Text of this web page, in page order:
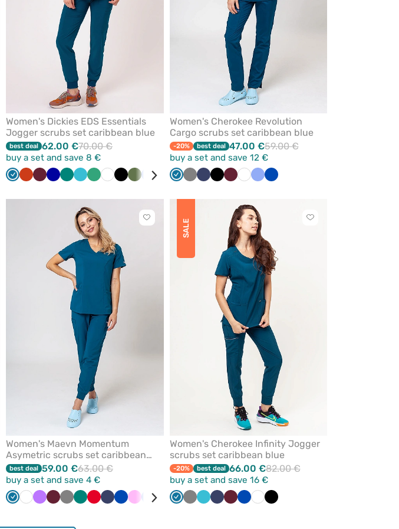
WhiteGrey Olive VioletBeigePink GalaxyEggplant
Red
Women's Dickies EDS Essentials
Jogger scrubs set caribbean blue
best deal 62.00 €70.00 €
buy a set and save 8 €
Caribbean
Orange
WineGalaxyGreenTeal Sea WhiteBlackOlive Ceil
Royal
Women's Cherokee Revolution
Cargo scrubs set caribbean blue
-20% best deal 47.00 €59.00 €
buy a set and save 12 €
Caribbean
Grey NavyBlackWineWhiteCeil Royal
Click
Women's Maevn Momentum
Asymetric scrubs set caribbean
blue
best deal 59.00 €63.00 €
buy a set and save 4 €
Caribbean
WhiteVioletWine Grey GreenRed NavyRoyalPink
Ceil
Galaxy
Olive BlackQuiet
SALE
Click
Women's Cherokee Infinity Jogger
scrubs set caribbean blue
-20% best deal 66.00 €82.00 €
buy a set and save 16 €
Caribbean
Grey Teal NavyWine RoyalWhiteBlack